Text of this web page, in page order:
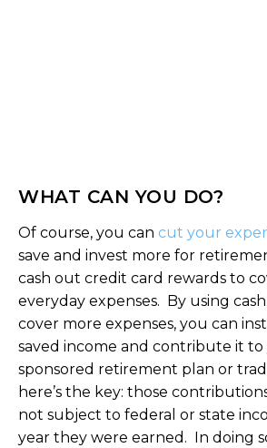
WHAT CAN YOU DO?
Of course, you can cut your
save and invest more for
cash out credit card rewards to
everyday expenses. By using
cover more expenses, you can
saved income and contribute it
sponsored retirement plan or
here’s the key: those
not subject to federal or state
year they were earned. In doing